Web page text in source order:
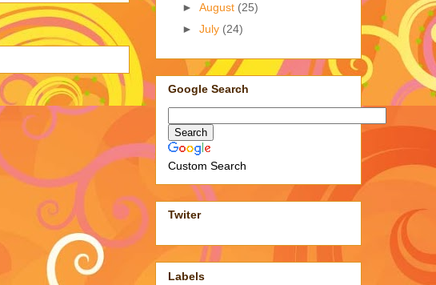
► August (25)
► July (24)
Google Search
Custom Search
Twiter
Labels